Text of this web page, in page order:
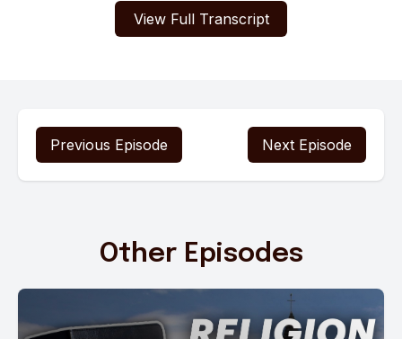
View Full Transcript
Previous Episode Next Episode
Other Episodes